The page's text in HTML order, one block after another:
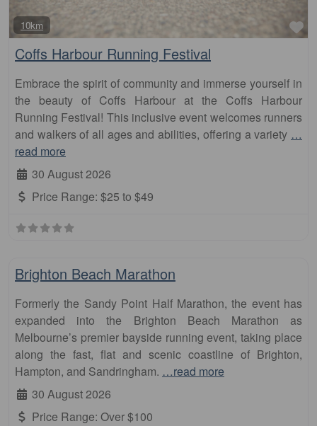
10km
Coffs Harbour Running Festival
Embrace the spirit of community and immerse yourself in
the beauty of Coffs Harbour at the Coffs Harbour
Running Festival! This inclusive event welcomes runners
and walkers of all ages and abilities, offering a variety …
read more
30 August 2026
Price Range: $25 to $49
Brighton Beach Marathon
Formerly the Sandy Point Half Marathon, the event has
expanded into the Brighton Beach Marathon as
Melbourne’s premier bayside running event, taking place
along the fast, flat and scenic coastline of Brighton,
Hampton, and Sandringham. …read more
30 August 2026
Price Range: Over $100